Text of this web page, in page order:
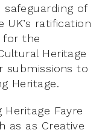
of
UK’s ratification
for the
Heritage
submissions to
Heritage.
Fayre
as as Creative